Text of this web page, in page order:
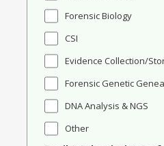
Forensic Biology
CSI
Evidence Collection/
Forensic Genetic
DNA Analysis & NGS
Other